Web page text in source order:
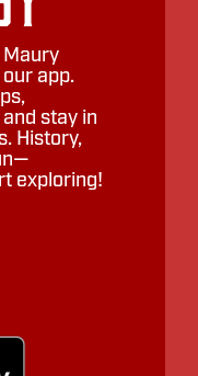
app.
stay in
History,
exploring!